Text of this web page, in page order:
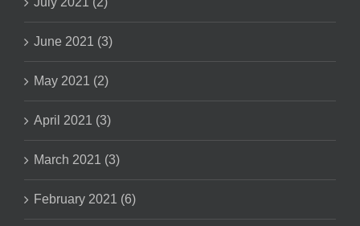
June 2021 (3)
May 2021 (2)
April 2021 (3)
March 2021 (3)
February 2021 (6)